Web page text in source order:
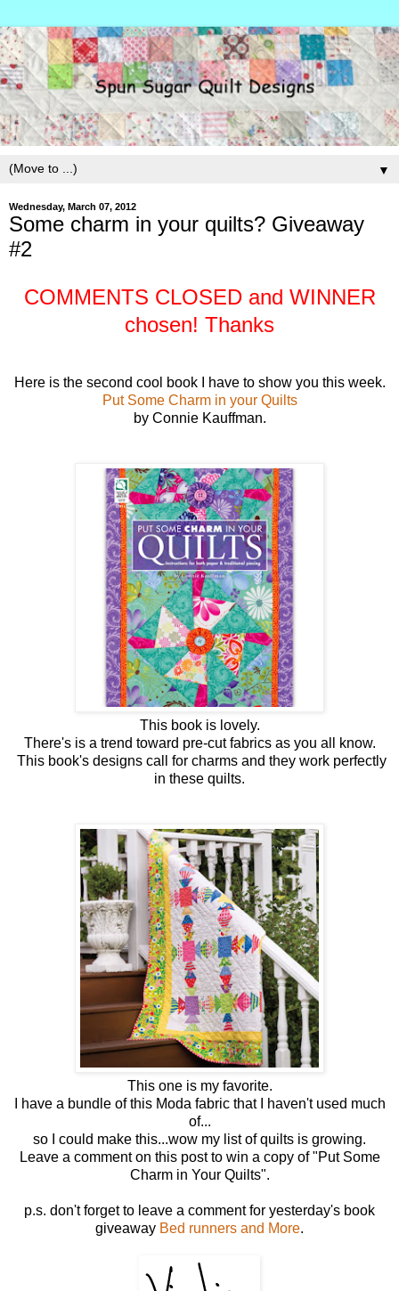
▼
Wednesday, March 07, 2012
Some charm in your quilts? Giveaway
#2
COMMENTS CLOSED and WINNER
chosen! Thanks
Here is the second cool book I have to show you this week.
Put Some Charm in your Quilts
by Connie Kauffman.
This book is lovely.
There's is a trend toward pre-cut fabrics as you all know.
This book's designs call for charms and they work perfectly
in these quilts.
This one is my favorite.
I have a bundle of this Moda fabric that I haven't used much
of...
so I could make this...wow my list of quilts is growing.
Leave a comment on this post to win a copy of "Put Some
Charm in Your Quilts".
p.s. don't forget to leave a comment for yesterday's book
giveaway Bed runners and More.